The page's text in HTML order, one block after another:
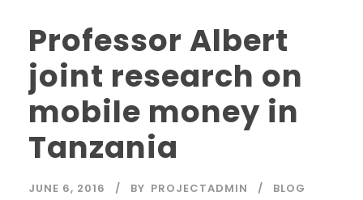
Professor Albert
joint research on
mobile money in
Tanzania
JUNE 6, 2016 BY PROJECTADMIN BLOG